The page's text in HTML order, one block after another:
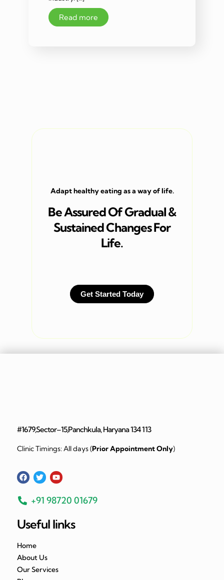
Read more
Adapt healthy eating as a way of life.
Be Assured Of Gradual &
Sustained Changes For
Life.
Get Started Today
#1679,Sector–15,Panchkula, Haryana 134 113
Clinic Timings: All days (Prior Appointment Only)
+91 98720 01679
Useful links
Home
About Us
Our Services